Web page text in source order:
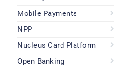
Mobile Payments
NPP
Nucleus Card Platform
Open Banking